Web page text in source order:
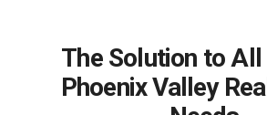
The Solution to
Phoenix Valley